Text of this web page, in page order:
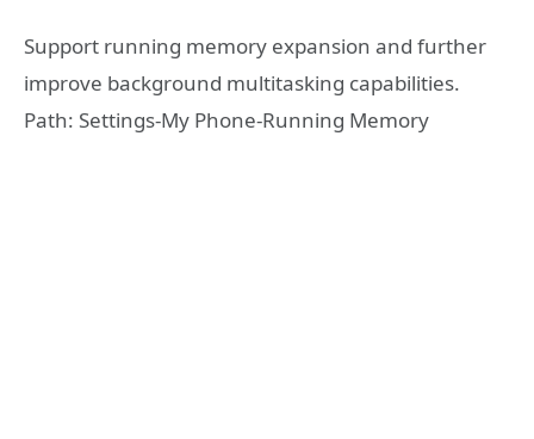
Support running memory expansion and further
improve background multitasking capabilities.
Path: Settings-My Phone-Running Memory